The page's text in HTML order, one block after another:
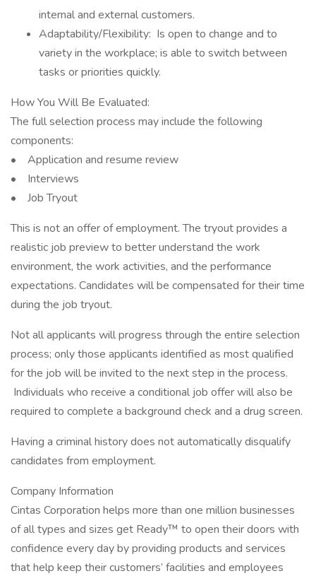
internal and external customers.
Adaptability/Flexibility: Is open to change and to
variety in the workplace; is able to switch between
tasks or priorities quickly.
How You Will Be Evaluated:
The full selection process may include the following
components:
• Application and resume review
• Interviews
• Job Tryout
This is not an offer of employment. The tryout provides a
realistic job preview to better understand the work
environment, the work activities, and the performance
expectations. Candidates will be compensated for their time
during the job tryout.
Not all applicants will progress through the entire selection
process; only those applicants identified as most qualified
for the job will be invited to the next step in the process.
Individuals who receive a conditional job offer will also be
required to complete a background check and a drug screen.
Having a criminal history does not automatically disqualify
candidates from employment.
Company Information
Cintas Corporation helps more than one million businesses
of all types and sizes get Ready™ to open their doors with
confidence every day by providing products and services
that help keep their customers’ facilities and employees